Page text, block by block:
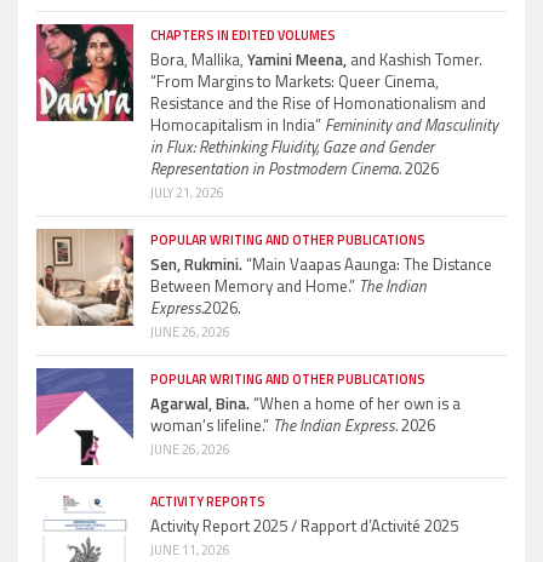
CHAPTERS IN EDITED VOLUMES
Bora, Mallika, Yamini Meena, and Kashish Tomer.
“From Margins to Markets: Queer Cinema,
Resistance and the Rise of Homonationalism and
Homocapitalism in India” Femininity and Masculinity
in Flux: Rethinking Fluidity, Gaze and Gender
Representation in Postmodern Cinema.2026
JULY 21, 2026
POPULAR WRITING AND OTHER PUBLICATIONS
Sen, Rukmini.“Main Vaapas Aaunga: The Distance
Between Memory and Home.” The Indian
Express.2026.
JUNE 26, 2026
POPULAR WRITING AND OTHER PUBLICATIONS
Agarwal, Bina.“When a home of her own is a
woman’s lifeline.” The Indian Express.2026
JUNE 26, 2026
ACTIVITY REPORTS
Activity Report 2025 / Rapport d’Activité 2025
JUNE 11, 2026